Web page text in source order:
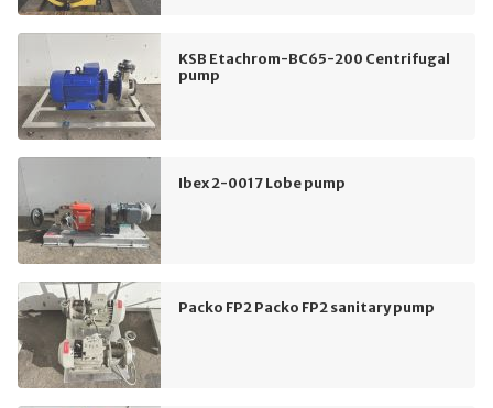
KSB Etachrom-BC65-200 Centrifugal
pump
Ibex 2-0017 Lobe pump
Packo FP2 Packo FP2 sanitary pump